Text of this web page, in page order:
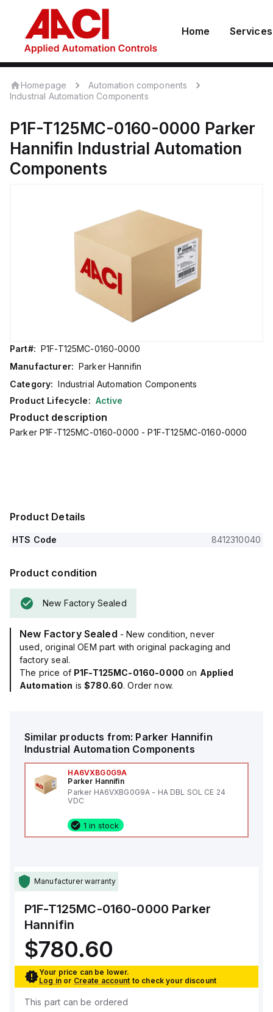
Home Services
Homepage
Automation components
Industrial Automation Components
P1F-T125MC-0160-0000 Parker
Hannifin Industrial Automation
Components
Part#: P1F-T125MC-0160-0000
Manufacturer: Parker Hannifin
Category: Industrial Automation Components
Product Lifecycle: Active
Product description
Parker P1F-T125MC-0160-0000 - P1F-T125MC-0160-0000
Product Details
HTS Code 8412310040
Product condition
New Factory Sealed
New Factory Sealed - New condition, never
used, original OEM part with original packaging and
factory seal.
The price of P1F-T125MC-0160-0000 on Applied
Automation is$780.60. Order now.
Similar products from: Parker Hannifin
Industrial Automation Components
HA6VXBG0G9A
Parker Hannifin
Parker HA6VXBG0G9A - HA DBL SOL CE 24
VDC
1 in stock
Manufacturer warranty
P1F-T125MC-0160-0000 Parker
Hannifin
$780.60
Your price can be lower.
Log in or Create account to check your discount
This part can be ordered